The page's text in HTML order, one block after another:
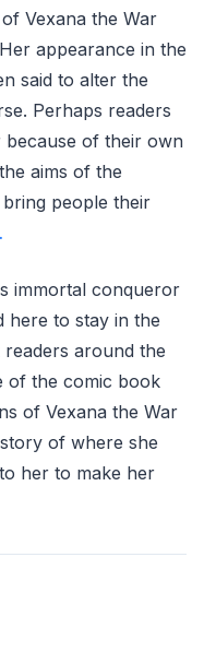
Vexana the War
appearance in the
said to alter the
Perhaps readers
of their own
aims of the
people their
immortal conqueror
here to stay in the
around the
of the comic book
of Vexana the War
of where she
her to make her